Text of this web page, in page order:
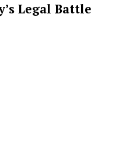
Legal Battle